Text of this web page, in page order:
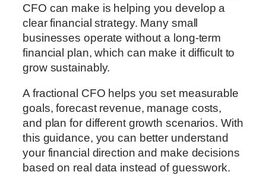
CFO can make is helping you develop a
clear financial strategy. Many small
businesses operate without a long-term
financial plan, which can make it difficult to
grow sustainably.
A fractional CFO helps you set measurable
goals, forecast revenue, manage costs,
and plan for different growth scenarios. With
this guidance, you can better understand
your financial direction and make decisions
based on real data instead of guesswork.